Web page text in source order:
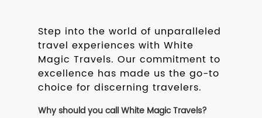
Step into the world of unparalleled
travel experiences with White
Magic Travels. Our commitment to
excellence has made us the go-to
choice for discerning travelers.
Why should you call White Magic Travels?